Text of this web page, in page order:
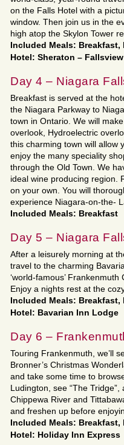
on the Falls Hotel with a
window. Then join us in the
high atop the Skylon Tower
Included Meals: Breakfast,
Hotel: Sheraton –
Day 4 – Niagara
Breakfast is served at the
the Niagara Parkway to
town in Ontario. We will
overlook, Hydroelectric
this charming town will allow
enjoy the many speciality
through the Old Town. We
ideal wine producing region.
on your own. You will
experience Niagara-on-the-
Included Meals: Breakfast
Day 5 – Niagara
After a leisurely morning at
travel to the charming
‘world-famous’ Frankenmuth
Enjoy a nights rest at the
Included Meals: Breakfast,
Hotel: Bavarian Inn Lodge
Day 6 –
Touring Frankenmuth, we’ll
Bronner’s Christmas
and take some time to
Ludington, see “The
Chippewa River and
and freshen up before
Included Meals: Breakfast,
Hotel: Holiday Inn Express